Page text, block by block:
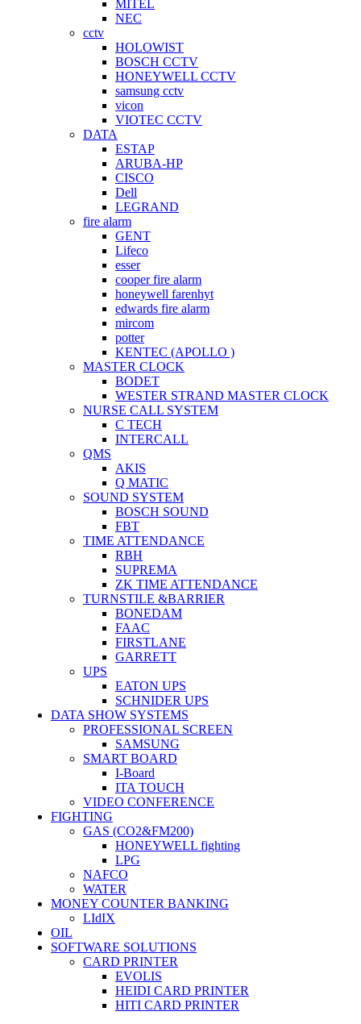
MITEL
NEC
cctv
HOLOWIST
BOSCH CCTV
HONEYWELL CCTV
samsung cctv
vicon
VIOTEC CCTV
DATA
ESTAP
ARUBA-HP
CISCO
Dell
LEGRAND
fire alarm
GENT
Lifeco
esser
cooper fire alarm
honeywell farenhyt
edwards fire alarm
mircom
potter
KENTEC (APOLLO )
MASTER CLOCK
BODET
WESTER STRAND MASTER CLOCK
NURSE CALL SYSTEM
C TECH
INTERCALL
QMS
AKIS
Q MATIC
SOUND SYSTEM
BOSCH SOUND
FBT
TIME ATTENDANCE
RBH
SUPREMA
ZK TIME ATTENDANCE
TURNSTILE &BARRIER
BONEDAM
FAAC
FIRSTLANE
GARRETT
UPS
EATON UPS
SCHNIDER UPS
DATA SHOW SYSTEMS
PROFESSIONAL SCREEN
SAMSUNG
SMART BOARD
I-Board
ITA TOUCH
VIDEO CONFERENCE
FIGHTING
GAS (CO2&FM200)
HONEYWELL fighting
LPG
NAFCO
WATER
MONEY COUNTER BANKING
LIdIX
OIL
SOFTWARE SOLUTIONS
CARD PRINTER
EVOLIS
HEIDI CARD PRINTER
HITI CARD PRINTER